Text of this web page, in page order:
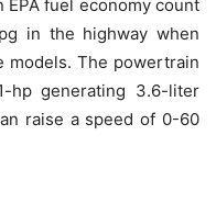
fuel economy count
in the highway when
The powertrain
hp generating 3.6-liter
raise a speed of 0-60